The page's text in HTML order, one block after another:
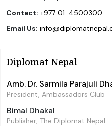
Contact: +977 01-4500300
Email Us:
Diplomat Nepal
Amb. Dr. Sarmila Parajuli
President, Ambassadors Club
Bimal Dhakal
Publisher, The Diplomat Nepal